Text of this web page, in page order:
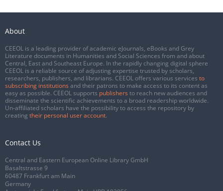
About
CEEOL is a leading provider of academic eJournals, eBooks and Grey
Literature documents in Humanities and Social Sciences from and about
Central, East and Southeast Europe. In the rapidly changing digital sphere
CEEOL is a reliable source of adjusting expertise trusted by scholars,
researchers, publishers, and librarians. CEEOL offers various services to
subscribing institutions and their patrons to make access to its content as
easy as possible. CEEOL supports publishers to reach new audiences and
disseminate the scientific achievements to a broad readership worldwide.
Un-affiliated scholars have the possibility to access the repository by
creating their personal user account.
Contact Us
Central and Eastern European Online Library GmbH
Basaltstrasse 9
60487 Frankfurt am Main
Germany